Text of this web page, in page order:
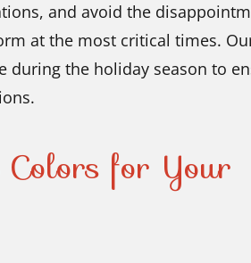
and avoid the
at the most critical times.
during the holiday season to
for Your